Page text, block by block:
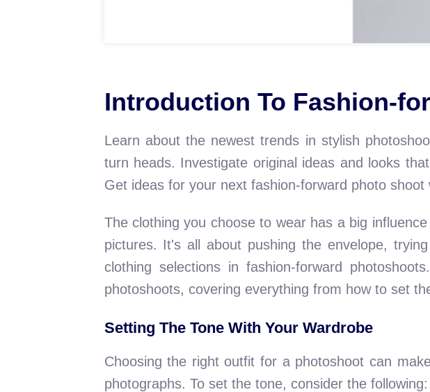
Introduction To Fashion-
Learn about the newest trends in stylish
turn heads. Investigate original ideas and looks
Get ideas for your next fashion-forward photo
The clothing you choose to wear has a big
pictures. It's all about pushing the envelope,
clothing selections in fashion-forward
photoshoots, covering everything from how to set
Setting The Tone With Your Wardrobe
Choosing the right outfit for a photoshoot can
photographs. To set the tone, consider the following: